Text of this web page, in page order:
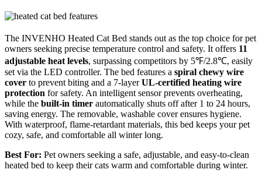
The INVENHO Heated Cat Bed stands out as the top choice for pet
owners seeking precise temperature control and safety. It offers 11
adjustable heat levels, surpassing competitors by 5℉/2.8℃, easily
set via the LED controller. The bed features a spiral chewy wire
cover to prevent biting and a 7-layerUL-certified heating wire
protection for safety. An intelligent sensor prevents overheating,
while the built-in timer automatically shuts off after 1 to 24 hours,
saving energy. The removable, washable cover ensures hygiene.
With waterproof, flame-retardant materials, this bed keeps your pet
cozy, safe, and comfortable all winter long.
Best For: Pet owners seeking a safe, adjustable, and easy-to-clean
heated bed to keep their cats warm and comfortable during winter.